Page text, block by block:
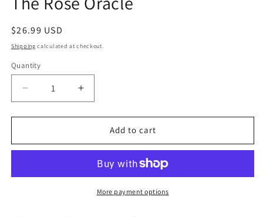
Regular
price
$26.99 USD
Shipping calculated at checkout.
Quantity
Quantity
Decrease
quantity
for
Rose
Increase
quantity
for
Rose
Add to cart
More payment options